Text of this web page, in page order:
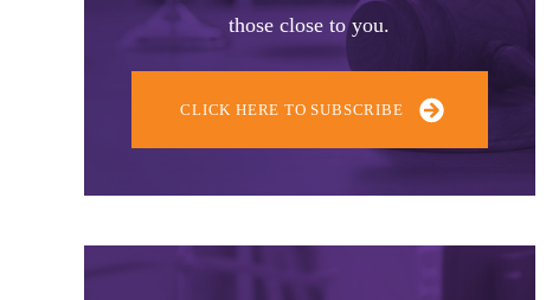
those close to you.
CLICK HERE TO SUBSCRIBE